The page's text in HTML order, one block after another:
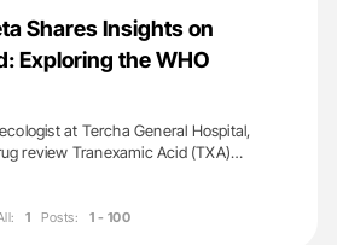
Shares Insights on
Exploring the WHO
at Tercha General Hospital,
review Tranexamic Acid (TXA)…
1 Posts: 1 - 100